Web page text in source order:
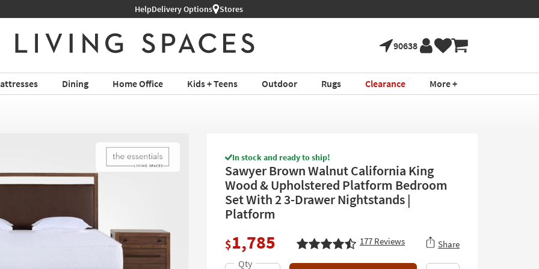
Shop All Furniture ›
HelpDelivery Options Stores
90638
Dining Home Office Kids + Teens Outdoor Rugs Clearance More +
In stock and ready to ship!
Sawyer Brown Walnut California King
Wood & Upholstered Platform Bedroom
Set With 2 3-Drawer Nightstands |
Platform
$1,785 177 Reviews Share